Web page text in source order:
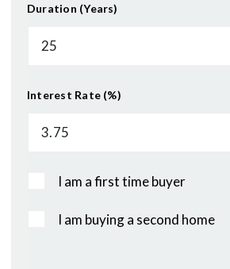
Duration (Years)
Interest Rate (%)
I am a first time buyer
I am buying a second home